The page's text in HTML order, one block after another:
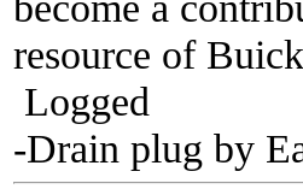
resource of
Logged
-Drain plug by